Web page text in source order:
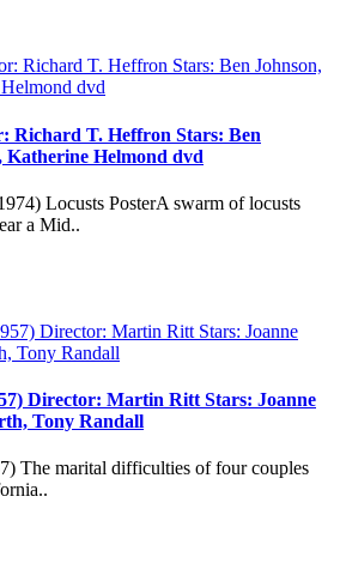
Richard T. Heffron Stars: Ben
Katherine Helmond dvd
Locusts PosterA swarm of locusts
a Mid..
Director: Martin Ritt Stars: Joanne
Tony Randall
The marital difficulties of four couples